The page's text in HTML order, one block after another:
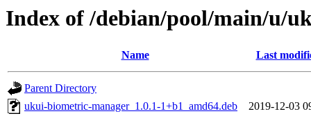
Index of /debian/pool/main/u/
Name Last
Parent Directory
ukui-biometric-manager_1.0.1-1+b1_amd64.deb
2019-12-03